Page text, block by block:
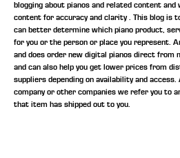
blogging about pianos and related content and
content for accuracy and clarity . This blog is
can better determine which piano product,
for you or the person or place you represent.
and does order new digital pianos direct from
and can also help you get lower prices from
suppliers depending on availability and
company or other companies we refer you to
that item has shipped out to you.